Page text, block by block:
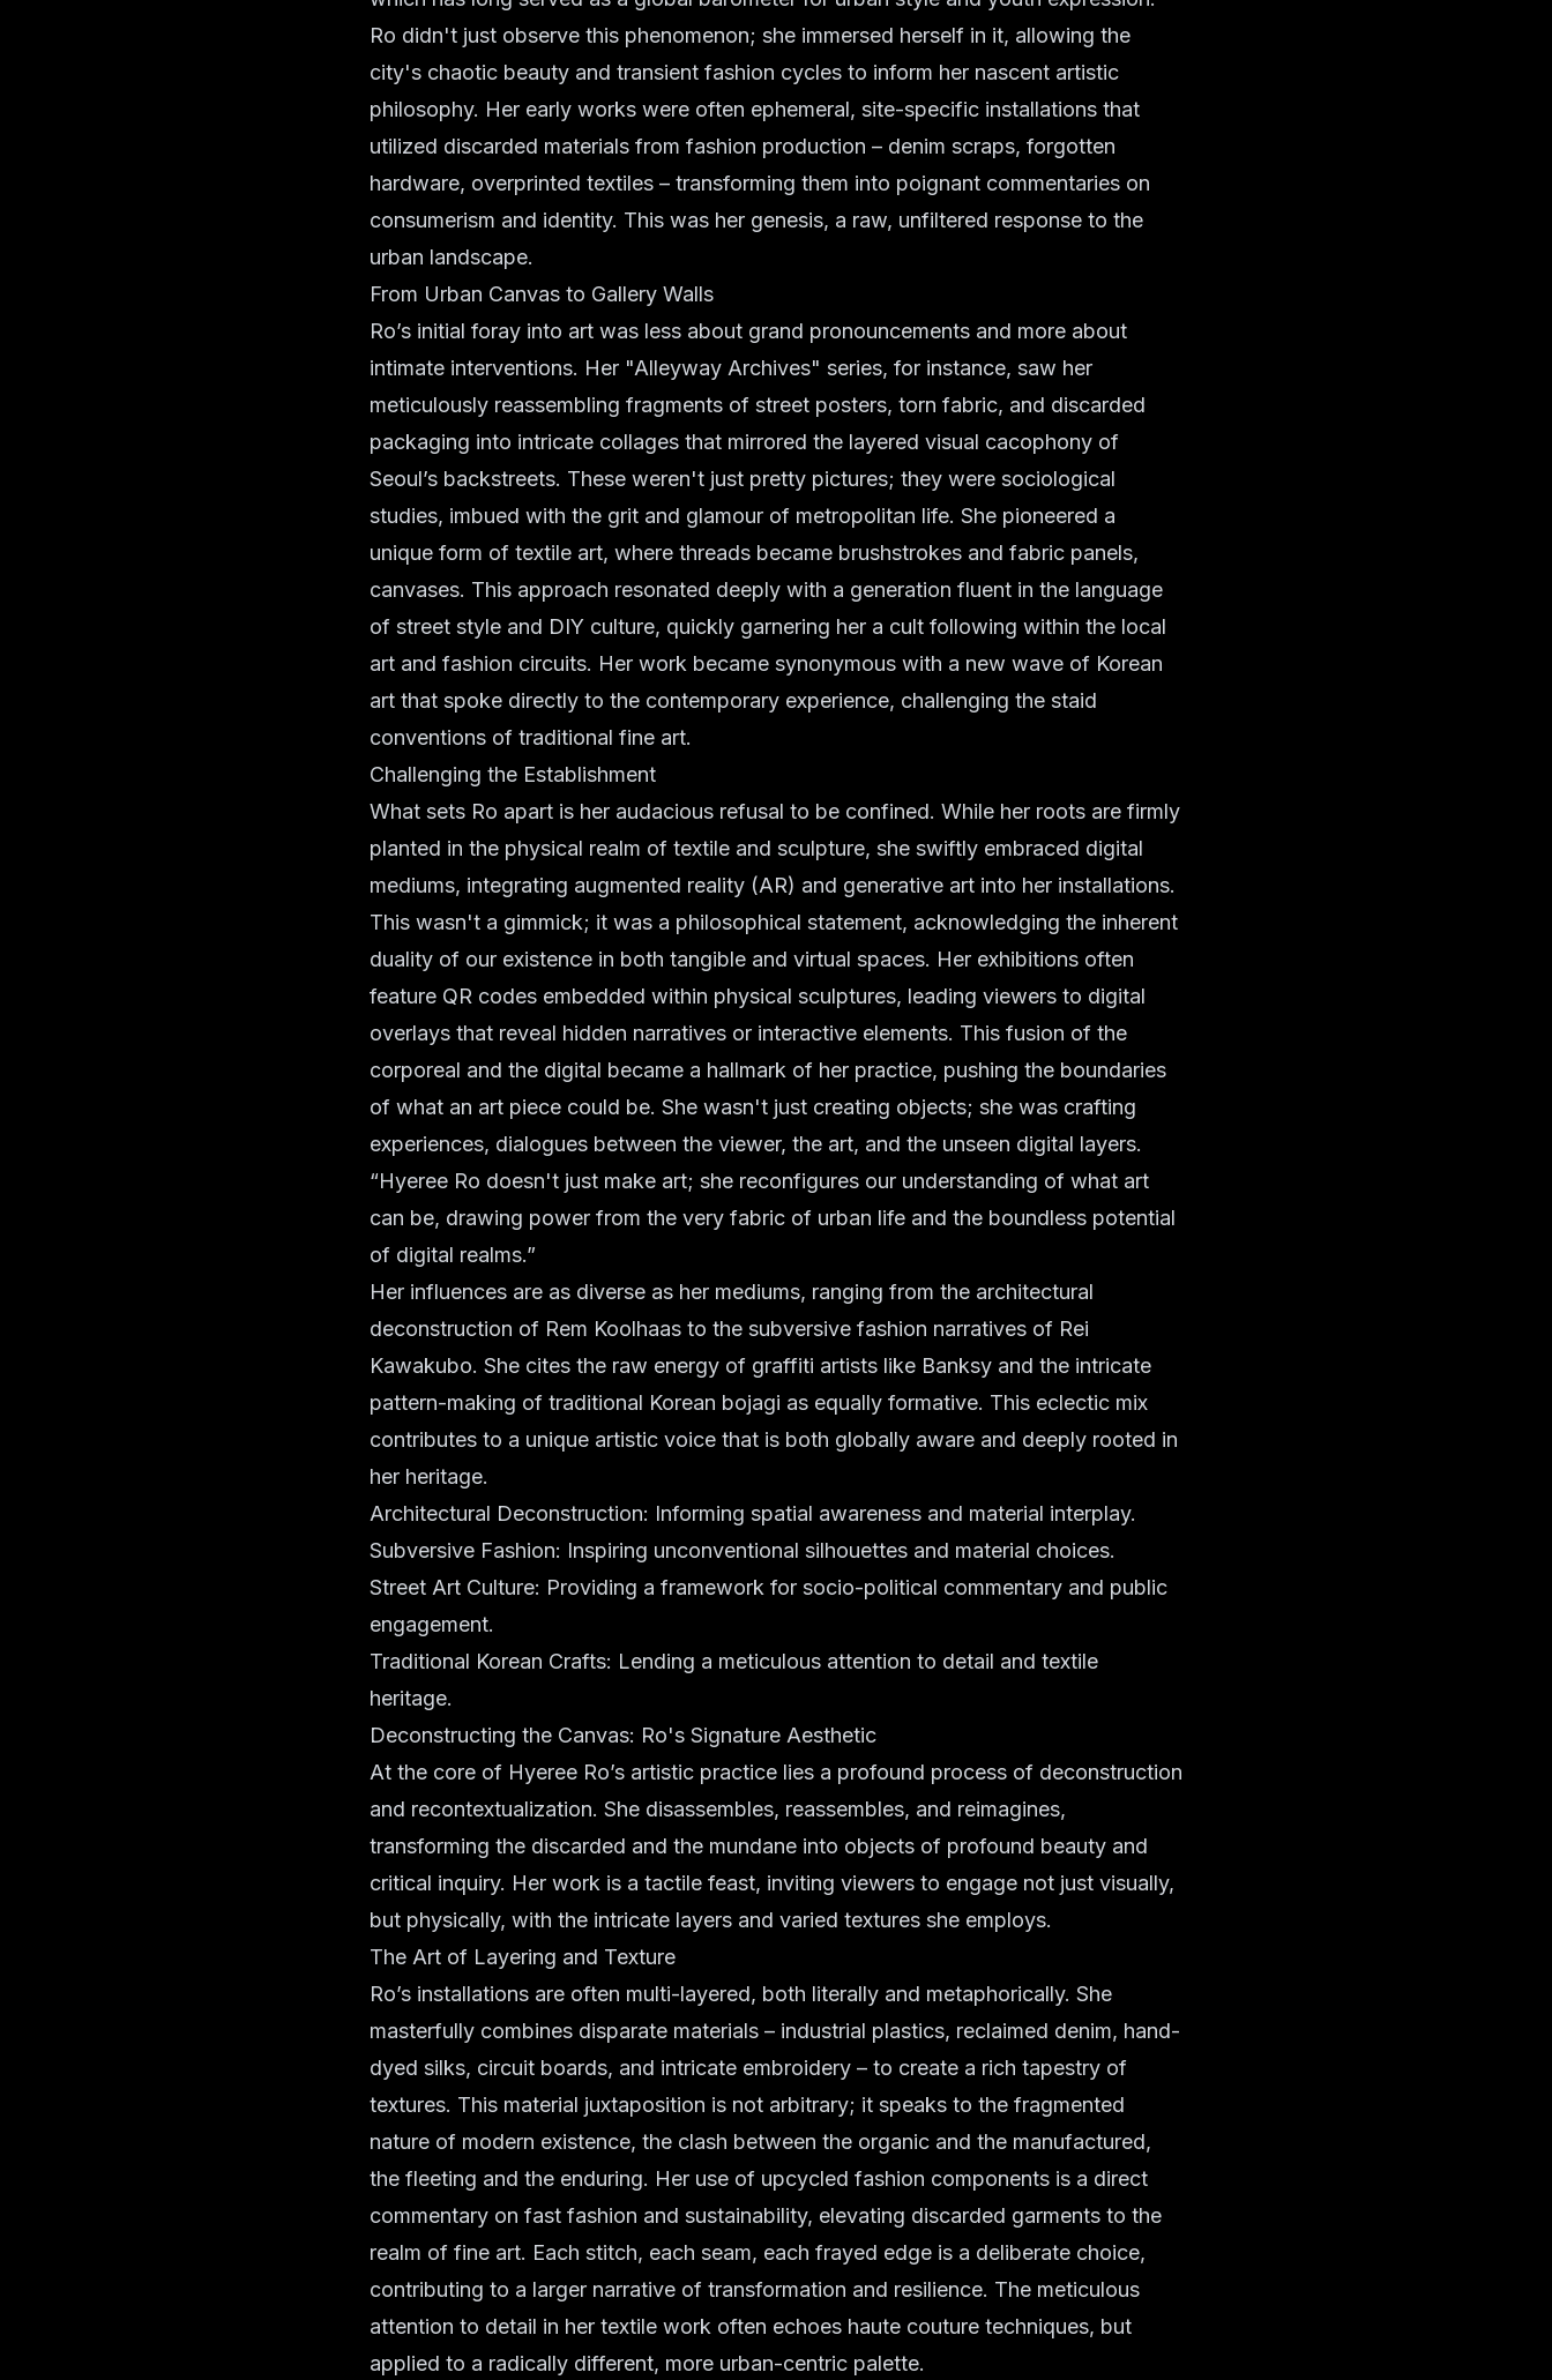
Ro didn't just observe this phenomenon; she immersed herself in it, allowing the
city's chaotic beauty and transient fashion cycles to inform her nascent artistic
philosophy. Her early works were often ephemeral, site-specific installations that
utilized discarded materials from fashion production – denim scraps, forgotten
hardware, overprinted textiles – transforming them into poignant commentaries on
consumerism and identity. This was her genesis, a raw, unfiltered response to the
urban landscape.
From Urban Canvas to Gallery Walls
Ro’s initial foray into art was less about grand pronouncements and more about
intimate interventions. Her "Alleyway Archives" series, for instance, saw her
meticulously reassembling fragments of street posters, torn fabric, and discarded
packaging into intricate collages that mirrored the layered visual cacophony of
Seoul’s backstreets. These weren't just pretty pictures; they were sociological
studies, imbued with the grit and glamour of metropolitan life. She pioneered a
unique form of textile art, where threads became brushstrokes and fabric panels,
canvases. This approach resonated deeply with a generation fluent in the language
of street style and DIY culture, quickly garnering her a cult following within the local
art and fashion circuits. Her work became synonymous with a new wave of Korean
art that spoke directly to the contemporary experience, challenging the staid
conventions of traditional fine art.
Challenging the Establishment
What sets Ro apart is her audacious refusal to be confined. While her roots are firmly
planted in the physical realm of textile and sculpture, she swiftly embraced digital
mediums, integrating augmented reality (AR) and generative art into her installations.
This wasn't a gimmick; it was a philosophical statement, acknowledging the inherent
duality of our existence in both tangible and virtual spaces. Her exhibitions often
feature QR codes embedded within physical sculptures, leading viewers to digital
overlays that reveal hidden narratives or interactive elements. This fusion of the
corporeal and the digital became a hallmark of her practice, pushing the boundaries
of what an art piece could be. She wasn't just creating objects; she was crafting
experiences, dialogues between the viewer, the art, and the unseen digital layers.
“Hyeree Ro doesn't just make art; she reconfigures our understanding of what art
can be, drawing power from the very fabric of urban life and the boundless potential
of digital realms.”
Her influences are as diverse as her mediums, ranging from the architectural
deconstruction of Rem Koolhaas to the subversive fashion narratives of Rei
Kawakubo. She cites the raw energy of graffiti artists like Banksy and the intricate
pattern-making of traditional Korean bojagi as equally formative. This eclectic mix
contributes to a unique artistic voice that is both globally aware and deeply rooted in
her heritage.
Architectural Deconstruction: Informing spatial awareness and material interplay.
Subversive Fashion: Inspiring unconventional silhouettes and material choices.
Street Art Culture: Providing a framework for socio-political commentary and public
engagement.
Traditional Korean Crafts: Lending a meticulous attention to detail and textile
heritage.
Deconstructing the Canvas: Ro's Signature Aesthetic
At the core of Hyeree Ro’s artistic practice lies a profound process of deconstruction
and recontextualization. She disassembles, reassembles, and reimagines,
transforming the discarded and the mundane into objects of profound beauty and
critical inquiry. Her work is a tactile feast, inviting viewers to engage not just visually,
but physically, with the intricate layers and varied textures she employs.
The Art of Layering and Texture
Ro’s installations are often multi-layered, both literally and metaphorically. She
masterfully combines disparate materials – industrial plastics, reclaimed denim, hand-
dyed silks, circuit boards, and intricate embroidery – to create a rich tapestry of
textures. This material juxtaposition is not arbitrary; it speaks to the fragmented
nature of modern existence, the clash between the organic and the manufactured,
the fleeting and the enduring. Her use of upcycled fashion components is a direct
commentary on fast fashion and sustainability, elevating discarded garments to the
realm of fine art. Each stitch, each seam, each frayed edge is a deliberate choice,
contributing to a larger narrative of transformation and resilience. The meticulous
attention to detail in her textile work often echoes haute couture techniques, but
applied to a radically different, more urban-centric palette.